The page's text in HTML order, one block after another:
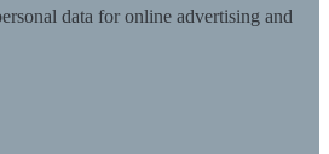
data for online advertising and